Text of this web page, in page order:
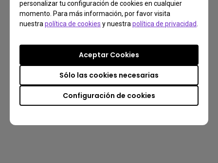
personalizar tu configuración de cookies en cualquier
momento. Para más información, por favor visita
nuestra política de cookies y nuestra política de privacidad
Configuración de cookies
Sólo las cookies necesarias
Aceptar Cookies
Midrange
Detailed, crisp, and
pure mids and highs
Cabinet
Reinforce the
structure to reduce
the resonance